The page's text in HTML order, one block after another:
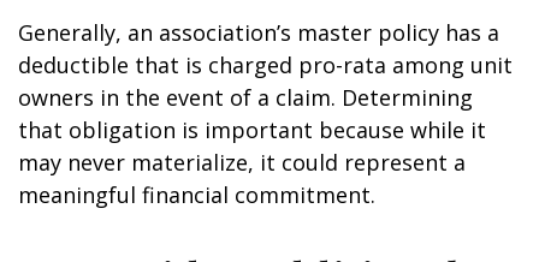
Generally, an association’s master policy has a
deductible that is charged pro-rata among unit
owners in the event of a claim. Determining
that obligation is important because while it
may never materialize, it could represent a
meaningful financial commitment.